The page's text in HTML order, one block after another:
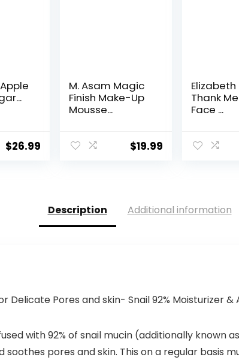
Apple
$26.99
M. Asam Magic
Finish Make-Up
Mousse...
$19.99
Thank
Face ...
Description Additional information
Delicate Pores and skin- Snail 92% Moisturizer &
with 92% of snail mucin (additionally known
pores and skin. This on a regular basis